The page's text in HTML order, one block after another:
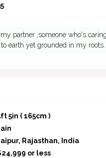
my partner ,someone who's
earth yet grounded in my roots.
5in ( 165cm )
Rajasthan, India
or less